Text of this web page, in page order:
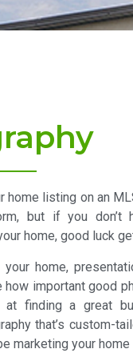
home listing on an
but if you don’t
home, good luck
your home,
how important good
finding a great
that’s custom-
marketing your home